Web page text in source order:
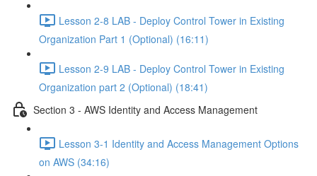
Lesson 2-8 LAB - Deploy Control Tower in Existing
Organization Part 1 (Optional) (16:11)
Lesson 2-9 LAB - Deploy Control Tower in Existing
Organization part 2 (Optional) (18:41)
Section 3 - AWS Identity and Access Management
Lesson 3-1 Identity and Access Management Options
on AWS (34:16)